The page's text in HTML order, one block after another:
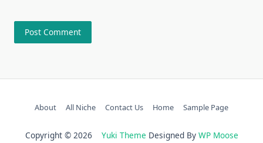
About All Niche Contact Us Home Sample Page
Copyright © 2026 Yuki Theme Designed By WP Moose